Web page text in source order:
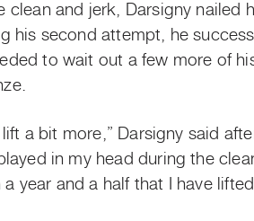
clean and jerk, Darsigny
his second attempt, he
to wait out a few more of
a bit more,” Darsigny said
in my head during the
year and a half that I have